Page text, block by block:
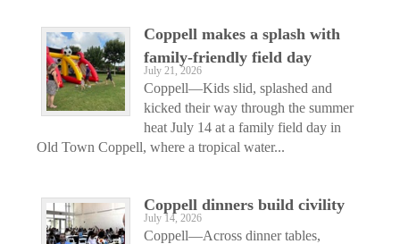
Coppell makes a splash with
family-friendly field day
July 21, 2026
Coppell—Kids slid, splashed and
kicked their way through the summer
heat July 14 at a family field day in
Old Town Coppell, where a tropical water...
Coppell dinners build civility
July 14, 2026
Coppell—Across dinner tables,